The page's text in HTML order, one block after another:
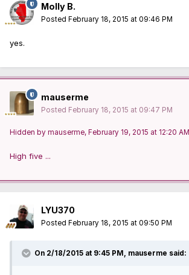
Molly B.
Posted February 18, 2015 at 09:46 PM
yes.
mauserme
Posted February 18, 2015 at 09:47 PM
Hidden by mauserme, February 19, 2015 at 12:20
High five ...
LYU370
Posted February 18, 2015 at 09:50 PM
On 2/18/2015 at 9:45 PM, mauserme said: